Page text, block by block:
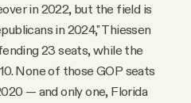
in 2022, but the field is
in 2024," Thiessen
23 seats, while the
None of those GOP seats
— and only one, Florida